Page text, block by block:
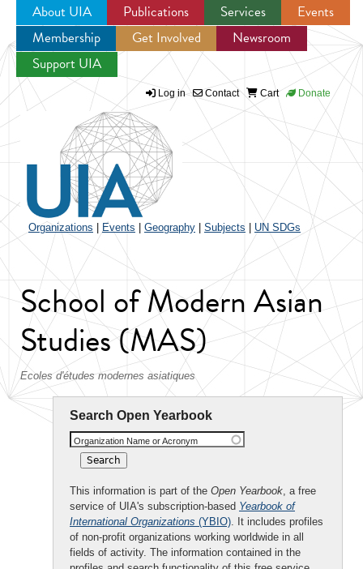
Jump to navigation
About UIA Publications Services
Events
Membership
Get Involved
Newsroom
Support UIA
Log in Contact Cart Donate
Organizations Events Geography Subjects UN SDGs
School of Modern Asian
Studies (MAS)
Ecoles d'études modernes asiatiques
Search Open Yearbook
Organization Name or Acronym
This information is part of the Open Yearbook, a free
service of UIA's subscription-based Yearbook of
International Organizations (YBIO). It includes profiles
of non-profit organizations working worldwide in all
fields of activity. The information contained in the